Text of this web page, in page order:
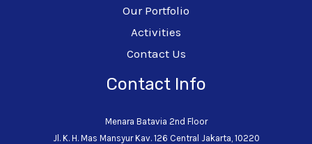
Our Portfolio
Activities
Contact Us
Contact Info
Menara Batavia 2nd Floor
Jl. K. H. Mas Mansyur Kav. 126 Central Jakarta, 10220